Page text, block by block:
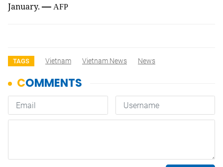
January.— AFP
TAGS Vietnam Vietnam News News